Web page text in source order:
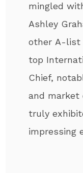
mingled
Ashley
other A-list
top
Chief,
and market
truly
impressing